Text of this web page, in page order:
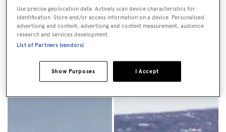
Use precise geolocation data. Actively scan device characteristics for
identification. Store and/or access information on a device. Personalised
advertising and content, advertising and content measurement, audience
research and services development.
List of Partners (vendors)
I Accept
Show Purposes